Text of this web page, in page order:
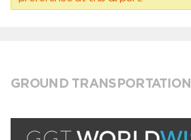
GROUND TRANSPORTATION